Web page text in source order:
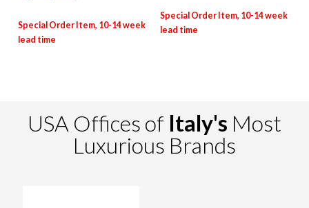
USA Offices of Italy's Most
Luxurious Brands